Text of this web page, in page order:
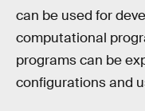
can be used for
computational
programs can be
configurations and